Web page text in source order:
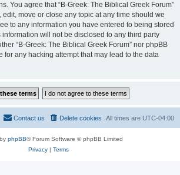
You agree that “B-Greek: The Biblical Greek Forum”
edit, move or close any topic at any time should we
to any information you have entered to being stored
will not be disclosed to any third party
“B-Greek: The Biblical Greek Forum” nor phpBB
for any hacking attempt that may lead to the data
All times are UTC-04:00
Delete cookies
Contact us
phpBB® Forum Software © phpBB Limited
Privacy| Terms